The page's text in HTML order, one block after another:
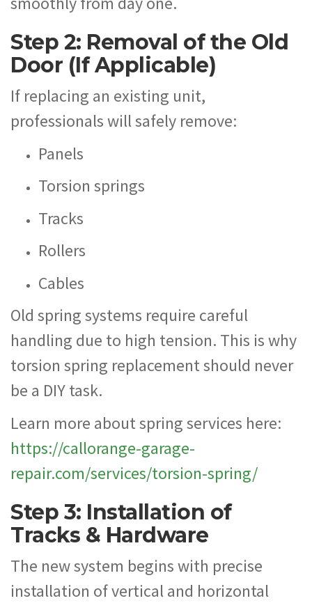
Step 2: Removal of the Old
Door (If Applicable)
If replacing an existing unit,
professionals will safely remove:
Panels
Torsion springs
Tracks
Rollers
Cables
Old spring systems require careful
handling due to high tension. This is why
torsion spring replacement should never
be a DIY task.
Learn more about spring services here:
https://callorange-garage-
repair.com/services/torsion-spring/
Step 3: Installation of
Tracks & Hardware
The new system begins with precise
installation of vertical and horizontal